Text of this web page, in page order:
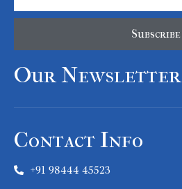
Our Newsletter
Subscribe
Contact Info
+91 98444 45523